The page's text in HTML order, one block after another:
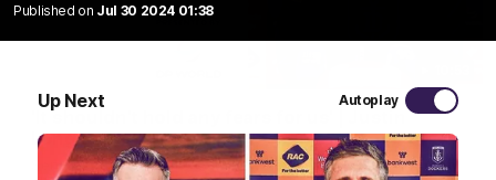
Published on Jul 30 2024 01:38
Up Next Autoplay
'It shouldn't hold any fears for us' | Justin
Longmuir
Senior Coach JL spoke to the media ahead of the round 22